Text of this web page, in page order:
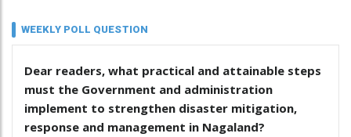
WEEKLY POLL QUESTION
Dear readers, what practical and attainable steps
must the Government and administration
implement to strengthen disaster mitigation,
response and management in Nagaland?